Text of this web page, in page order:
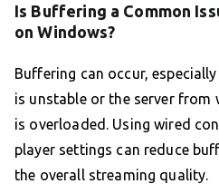
Is Buffering a Common
on Windows?
Buffering can occur,
is unstable or the server from
is overloaded. Using wired
player settings can reduce
the overall streaming quality.